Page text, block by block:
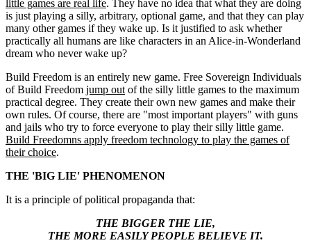
little games are real life. They have no idea that what they are doing
is just playing a silly, arbitrary, optional game, and that they can play
many other games if they wake up. Is it justified to ask whether
practically all humans are like characters in an Alice-in-Wonderland
dream who never wake up?
Build Freedom is an entirely new game. Free Sovereign Individuals
of Build Freedom jump out of the silly little games to the maximum
practical degree. They create their own new games and make their
own rules. Of course, there are "most important players" with guns
and jails who try to force everyone to play their silly little game.
Build Freedomns apply freedom technology to play the games of
their choice.
THE 'BIG LIE' PHENOMENON
It is a principle of political propaganda that:
THE BIGGER THE LIE,
THE MORE EASILY PEOPLE BELIEVE IT.